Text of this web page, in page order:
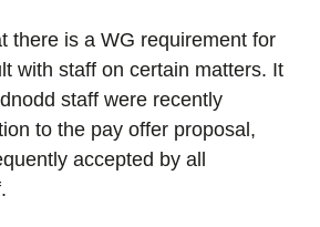
there is a WG requirement for
with staff on certain matters. It
staff were recently
to the pay offer proposal,
accepted by all